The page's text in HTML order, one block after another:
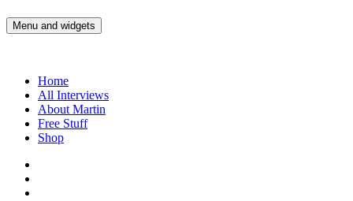
to
Martin Yam Møller
Interviews with fellow Musicians and Gear Junkies
Menu and widgets
Home
All Interviews
About Martin
Free Stuff
Shop